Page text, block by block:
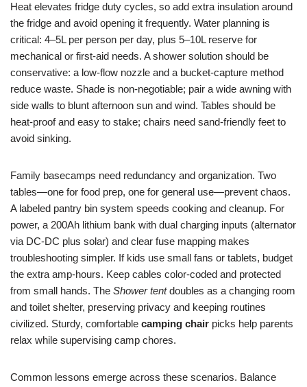
Heat elevates fridge duty cycles, so add extra insulation around
the fridge and avoid opening it frequently. Water planning is
critical: 4–5L per person per day, plus 5–10L reserve for
mechanical or first-aid needs. A shower solution should be
conservative: a low-flow nozzle and a bucket-capture method
reduce waste. Shade is non-negotiable; pair a wide awning with
side walls to blunt afternoon sun and wind. Tables should be
heat-proof and easy to stake; chairs need sand-friendly feet to
avoid sinking.
Family basecamps need redundancy and organization. Two
tables—one for food prep, one for general use—prevent chaos.
A labeled pantry bin system speeds cooking and cleanup. For
power, a 200Ah lithium bank with dual charging inputs (alternator
via DC-DC plus solar) and clear fuse mapping makes
troubleshooting simpler. If kids use small fans or tablets, budget
the extra amp-hours. Keep cables color-coded and protected
from small hands. The Shower tentdoubles as a changing room
and toilet shelter, preserving privacy and keeping routines
civilized. Sturdy, comfortable camping chair picks help parents
relax while supervising camp chores.
Common lessons emerge across these scenarios. Balance